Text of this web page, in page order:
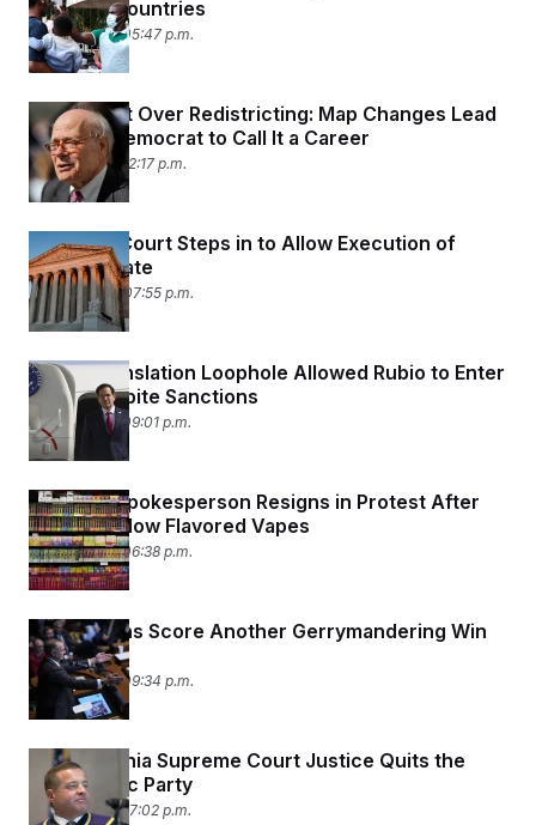
Stricken Countries
May 18, 2026 05:47 p.m.
Retirement Over Redistricting: Map Changes Lead
a House Democrat to Call It a Career
May 15, 2026 12:17 p.m.
Supreme Court Steps in to Allow Execution of
Texas Inmate
May 14, 2026 07:55 p.m.
How a Translation Loophole Allowed Rubio to Enter
China Despite Sanctions
May 13, 2026 09:01 p.m.
Top HHS Spokesperson Resigns in Protest After
Move to Allow Flavored Vapes
May 13, 2026 06:38 p.m.
Republicans Score Another Gerrymandering Win
in Missouri
May 12, 2026 09:34 p.m.
Pennsylvania Supreme Court Justice Quits the
Democratic Party
May 11, 2026 07:02 p.m.